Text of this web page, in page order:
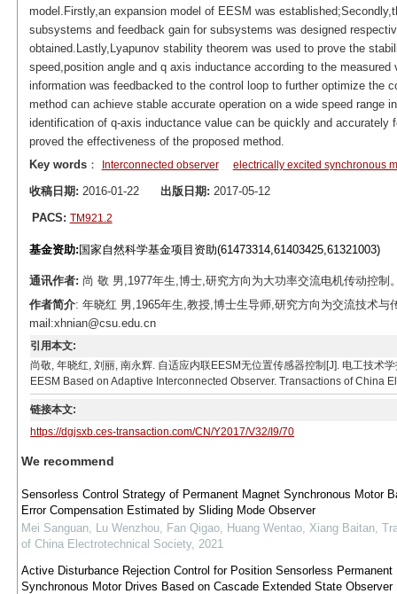
model.Firstly,an expansion model of EESM was
subsystems and feedback gain for subsystems was designed
obtained.Lastly,Lyapunov stability theorem was used to prove the
speed,position angle and q axis inductance according to the
information was feedbacked to the control loop to further optimize the
method can achieve stable accurate operation on a wide speed range
identification of q-axis inductance value can be quickly and accurately
proved the effectiveness of the proposed method.
Key words： Interconnected observer electrically excited synchronous
收稿日期: 2016-01-22 出版日期: 2017-05-12
PACS: TM921.2
基金资助: 国家自然科学基金项目资助(61473314,61403425,61321003)
通讯作者: 尚 敬 男,1977年生,博士,研究方向为大功率交流电机传动控
作者简介: 年晓红 男,1965年生,教授,博士生导师,研究方向为交流技术与
mail:xhnian@csu.edu.cn
引用本文:
尚敬, 年晓红, 刘丽, 南永辉. 自适应内联EESM无位置传感器控制[J]. 电工技
EESM Based on Adaptive Interconnected Observer. Transactions of China
链接本文:
https://dgjsxb.ces-transaction.com/CN/Y2017/V32/I9/70
We recommend
Sensorless Control Strategy of Permanent Magnet Synchronous Motor
Error Compensation Estimated by Sliding Mode Observer
Mei Sanguan, Lu Wenzhou, Fan Qigao, Huang Wentao, Xiang Baitan,
of China Electrotechnical Society, 2021
Active Disturbance Rejection Control for Position Sensorless Permanent
Synchronous Motor Drives Based on Cascade Extended State Observer